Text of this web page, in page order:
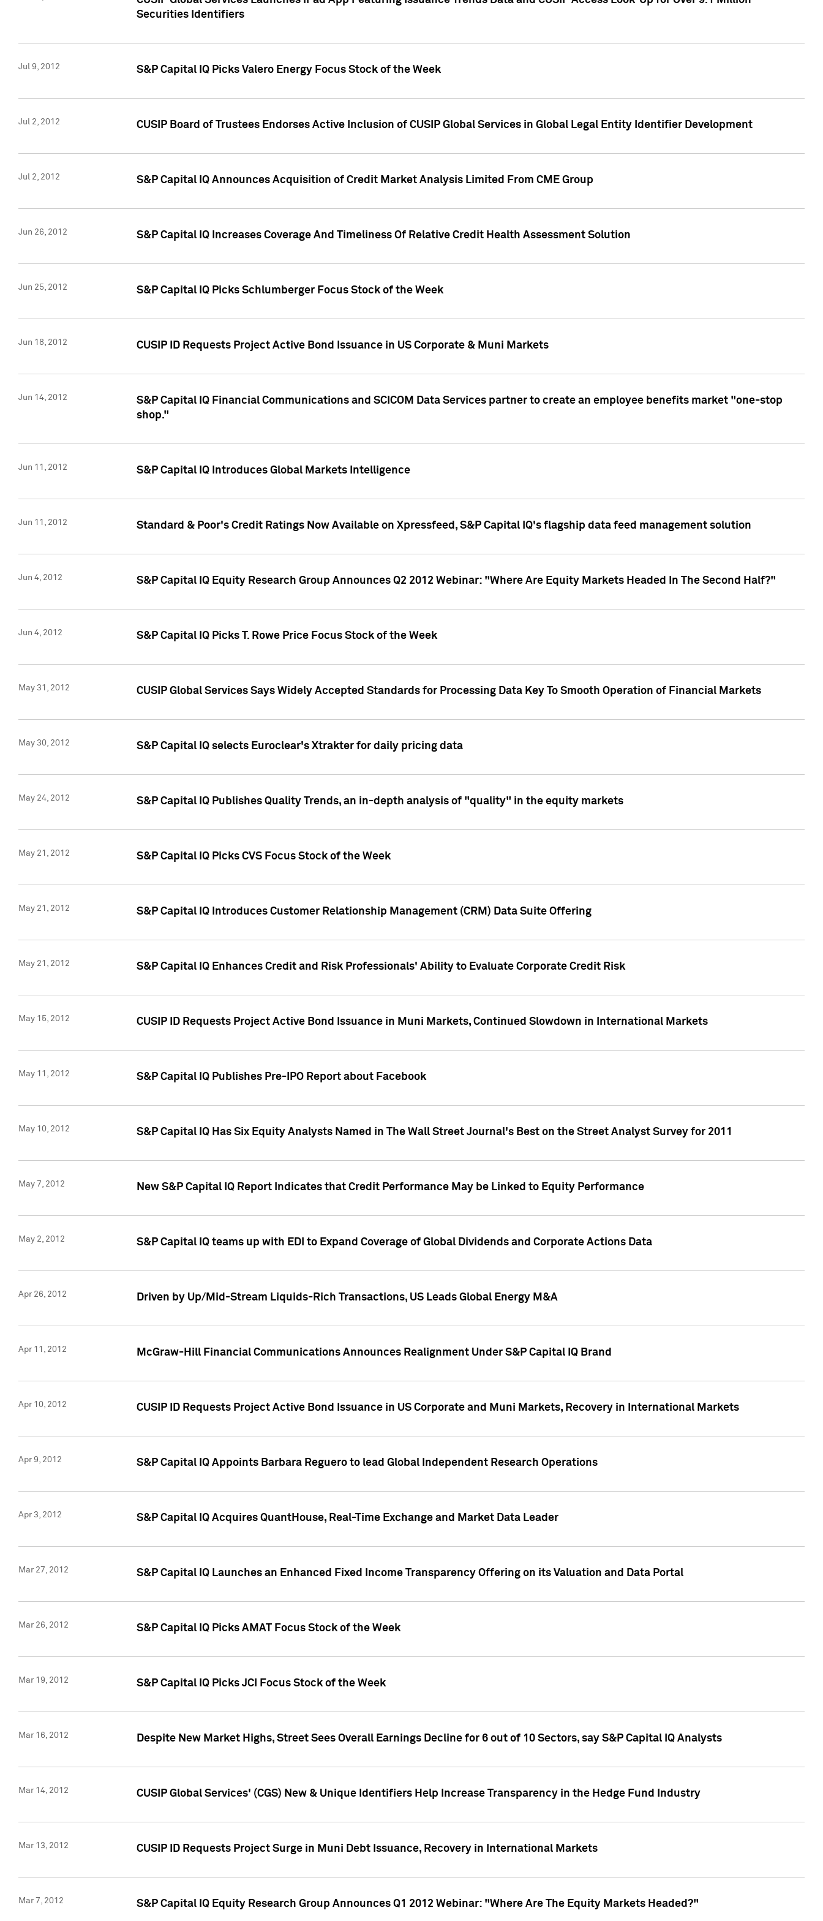
Securities Identifiers
Jul 9, 2012 S&P Capital IQ Picks Valero Energy Focus Stock of the Week
Jul 2, 2012 CUSIP Board of Trustees Endorses Active Inclusion of CUSIP Global Services in Global Legal Entity Identifier Development
Jul 2, 2012 S&P Capital IQ Announces Acquisition of Credit Market Analysis Limited From CME Group
Jun 26, 2012 S&P Capital IQ Increases Coverage And Timeliness Of Relative Credit Health Assessment Solution
Jun 25, 2012 S&P Capital IQ Picks Schlumberger Focus Stock of the Week
Jun 18, 2012 CUSIP ID Requests Project Active Bond Issuance in US Corporate & Muni Markets
Jun 14, 2012
S&P Capital IQ Financial Communications and SCICOM Data Services partner to create an employee benefits market "one-stop
shop."
Jun 11, 2012 S&P Capital IQ Introduces Global Markets Intelligence
Jun 11, 2012 Standard & Poor's Credit Ratings Now Available on Xpressfeed, S&P Capital IQ's flagship data feed management solution
Jun 4, 2012 S&P Capital IQ Equity Research Group Announces Q2 2012 Webinar: "Where Are Equity Markets Headed In The Second Half?"
Jun 4, 2012 S&P Capital IQ Picks T. Rowe Price Focus Stock of the Week
May 31, 2012 CUSIP Global Services Says Widely Accepted Standards for Processing Data Key To Smooth Operation of Financial Markets
May 30, 2012 S&P Capital IQ selects Euroclear's Xtrakter for daily pricing data
May 24, 2012 S&P Capital IQ Publishes Quality Trends, an in-depth analysis of "quality" in the equity markets
May 21, 2012 S&P Capital IQ Picks CVS Focus Stock of the Week
May 21, 2012 S&P Capital IQ Introduces Customer Relationship Management (CRM) Data Suite Offering
May 21, 2012 S&P Capital IQ Enhances Credit and Risk Professionals' Ability to Evaluate Corporate Credit Risk
May 15, 2012 CUSIP ID Requests Project Active Bond Issuance in Muni Markets, Continued Slowdown in International Markets
May 11, 2012 S&P Capital IQ Publishes Pre-IPO Report about Facebook
May 10, 2012 S&P Capital IQ Has Six Equity Analysts Named in The Wall Street Journal's Best on the Street Analyst Survey for 2011
May 7, 2012 New S&P Capital IQ Report Indicates that Credit Performance May be Linked to Equity Performance
May 2, 2012 S&P Capital IQ teams up with EDI to Expand Coverage of Global Dividends and Corporate Actions Data
Apr 26, 2012 Driven by Up/Mid-Stream Liquids-Rich Transactions, US Leads Global Energy M&A
Apr 11, 2012 McGraw-Hill Financial Communications Announces Realignment Under S&P Capital IQ Brand
Apr 10, 2012 CUSIP ID Requests Project Active Bond Issuance in US Corporate and Muni Markets, Recovery in International Markets
Apr 9, 2012 S&P Capital IQ Appoints Barbara Reguero to lead Global Independent Research Operations
Apr 3, 2012 S&P Capital IQ Acquires QuantHouse, Real-Time Exchange and Market Data Leader
Mar 27, 2012 S&P Capital IQ Launches an Enhanced Fixed Income Transparency Offering on its Valuation and Data Portal
Mar 26, 2012 S&P Capital IQ Picks AMAT Focus Stock of the Week
Mar 19, 2012 S&P Capital IQ Picks JCI Focus Stock of the Week
Mar 16, 2012 Despite New Market Highs, Street Sees Overall Earnings Decline for 6 out of 10 Sectors, say S&P Capital IQ Analysts
Mar 14, 2012 CUSIP Global Services' (CGS) New & Unique Identifiers Help Increase Transparency in the Hedge Fund Industry
Mar 13, 2012 CUSIP ID Requests Project Surge in Muni Debt Issuance, Recovery in International Markets
Mar 7, 2012 S&P Capital IQ Equity Research Group Announces Q1 2012 Webinar: "Where Are The Equity Markets Headed?"